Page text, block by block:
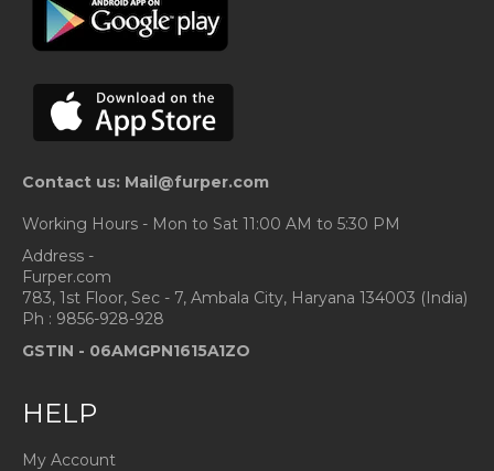
Contact us: Mail@furper.com
Working Hours - Mon to Sat 11:00 AM to 5:30 PM
Address -
Furper.com
783, 1st Floor, Sec - 7, Ambala City, Haryana 134003 (India)
Ph : 9856-928-928
GSTIN - 06AMGPN1615A1ZO
HELP
My Account